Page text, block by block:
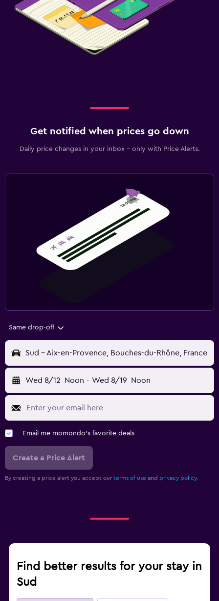
Get notified when prices go down
Daily price changes in your inbox - only with Price Alerts.
Same drop-off
Sud - Aix-en-Provence, Bouches-du-Rhône, France
Wed 8/12 Noon - Wed 8/19 Noon
Email me momondo's favorite deals
Create a Price Alert
By creating a price alert you accept our terms of use and privacy policy.
Find better results for your stay in
Sud